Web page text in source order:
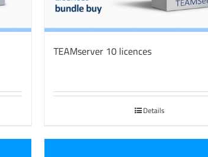
TEAMserver 10 licences
Details